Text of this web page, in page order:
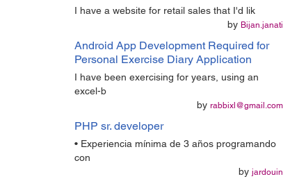
I have a website for retail sales that I'd lik
by Bijan.janati
Android App Development Required for
Personal Exercise Diary Application
I have been exercising for years, using an
excel-b
by rabbixl@gmail.com
PHP sr. developer
• Experiencia mínima de 3 años programando
con
by jardouin